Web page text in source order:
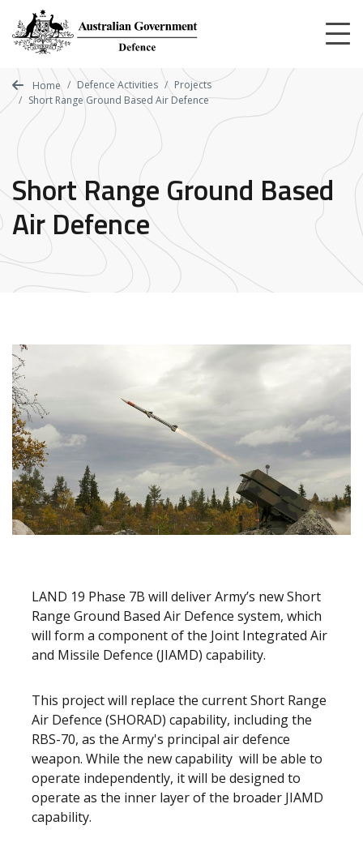
main
content
Home Defence Activities
Projects
Short Range Ground Based Air Defence
Short Range Ground Based
Air Defence
LAND 19 Phase 7B will deliver Army’s new Short
Range Ground Based Air Defence system, which
will form a component of the Joint Integrated Air
and Missile Defence (JIAMD) capability.
This project will replace the current Short Range
Air Defence (SHORAD) capability, including the
RBS-70, as the Army's principal air defence
weapon. While the new capability will be able to
operate independently, it will be designed to
operate as the inner layer of the broader JIAMD
capability.